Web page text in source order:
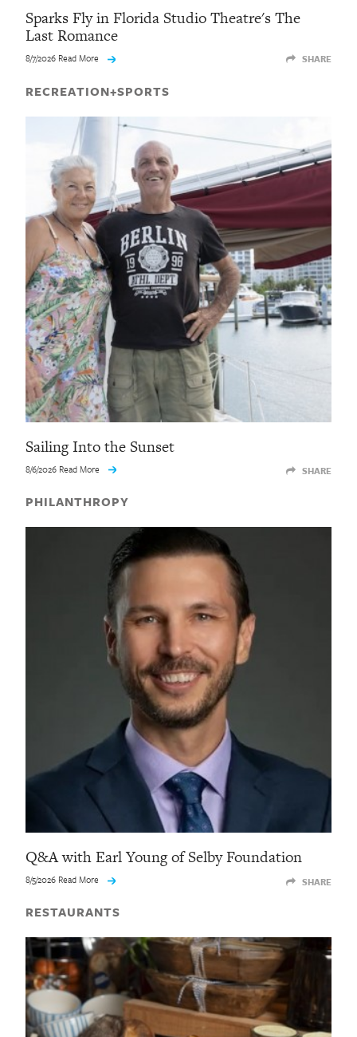
Sparks Fly in Florida Studio Theatre's The
Last Romance
8/7/2026 Read More SHARE
RECREATION+SPORTS
Sailing Into the Sunset
8/6/2026 Read More SHARE
PHILANTHROPY
Q&A with Earl Young of Selby Foundation
8/5/2026 Read More SHARE
RESTAURANTS